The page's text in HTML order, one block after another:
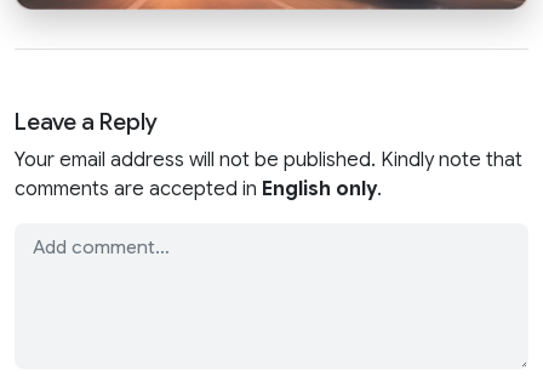
Leave a Reply
Your email address will not be published. Kindly note that
comments are accepted in English only.